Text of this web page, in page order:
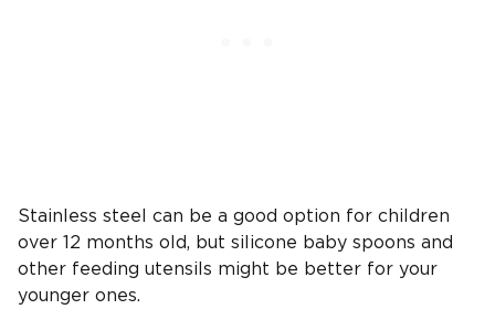
Stainless steel can be a good option for children
over 12 months old, but silicone baby spoons and
other feeding utensils might be better for your
younger ones.